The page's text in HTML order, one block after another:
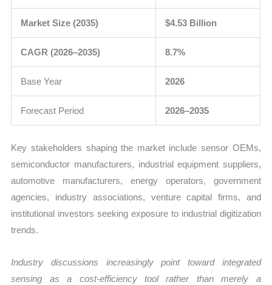
Market Size (2035) $4.53 Billion
CAGR (2026–2035) 8.7%
Base Year 2026
Forecast Period 2026–2035
Key stakeholders shaping the market include sensor OEMs,
semiconductor manufacturers, industrial equipment suppliers,
automotive manufacturers, energy operators, government
agencies, industry associations, venture capital firms, and
institutional investors seeking exposure to industrial digitization
trends.
Industry discussions increasingly point toward integrated
sensing as a cost-efficiency tool rather than merely a